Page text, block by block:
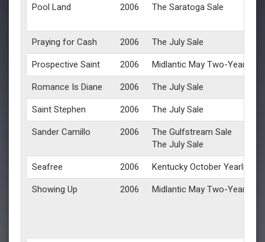
Pool Land
2006 The Saratoga Sale
Praying for Cash 2006
The July Sale
Prospective Saint
2006
Midlantic May Two-Year-
Romance Is Diane
2006
The July Sale
Saint Stephen
2006
The July Sale
Sander Camillo
2006
The Gulfstream Sale
The July Sale
Seafree
2006
Kentucky October Yearlings
Showing Up
2006 Midlantic May Two-Year-